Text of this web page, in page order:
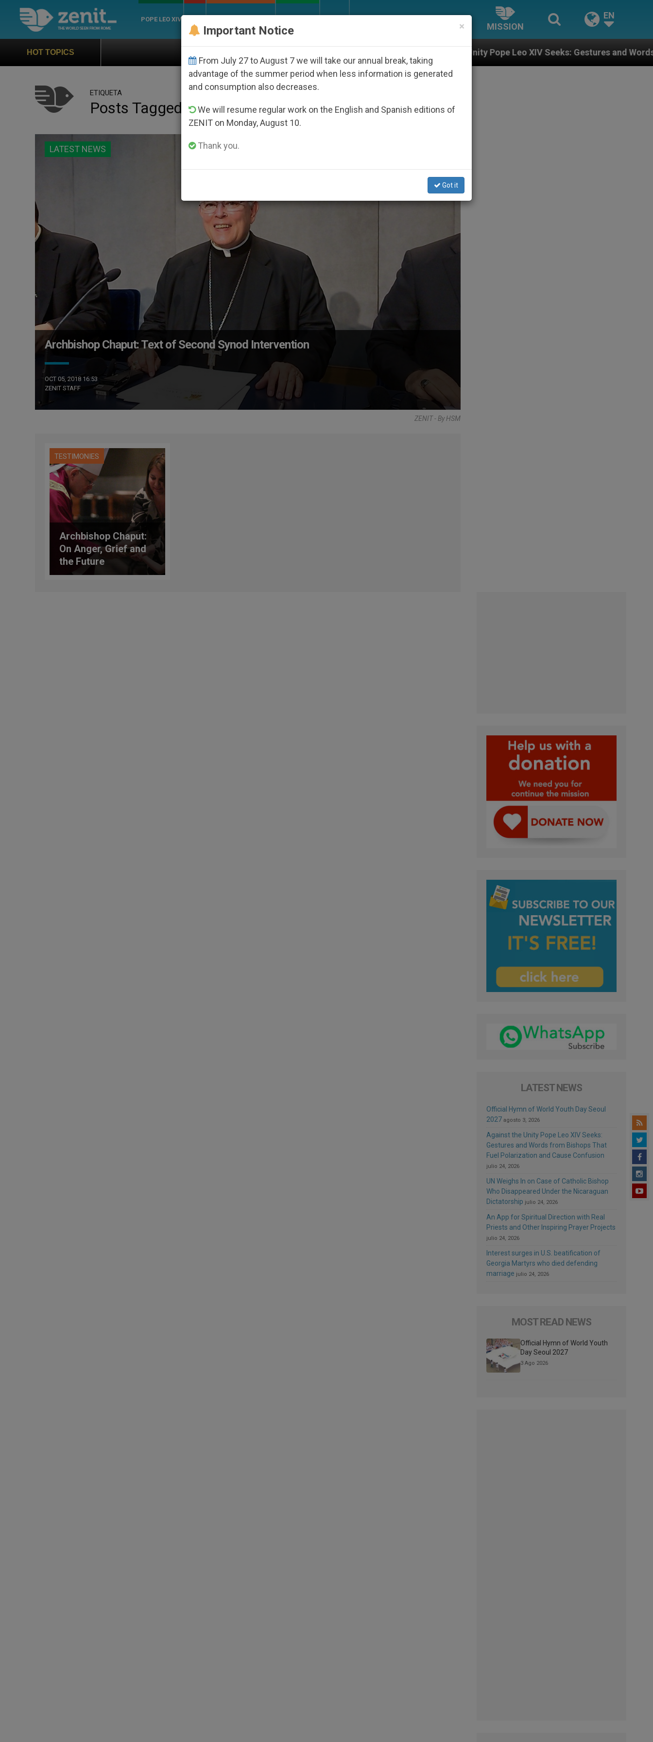
POPE LEO XIV
MISSION
EN
HOT TOPICS Against the Unity Pope Leo XIV Seeks: Gestures and Words from Bishops That
ETIQUETA
Posts Tagged ‘chaput’
LATEST NEWS
Archbishop Chaput: Text of Second Synod Intervention
OCT 05, 2018 16:53
ZENIT STAFF
ZENIT - By HSM
TESTIMONIES
Archbishop Chaput:
On Anger, Grief and
the Future
LATEST NEWS
Official Hymn of World Youth Day Seoul
2027 agosto 3, 2026
Against the Unity Pope Leo XIV Seeks:
Gestures and Words from Bishops That
Fuel Polarization and Cause Confusion
julio 24, 2026
UN Weighs In on Case of Catholic Bishop
Who Disappeared Under the Nicaraguan
Dictatorship julio 24, 2026
An App for Spiritual Direction with Real
Priests and Other Inspiring Prayer Projects
julio 24, 2026
Interest surges in U.S. beatification of
Georgia Martyrs who died defending
marriage julio 24, 2026
MOST READ NEWS
Official Hymn of World Youth
Day Seoul 2027
3 Ago 2026
×
Important Notice
From July 27 to August 7 we will take our annual break, taking
advantage of the summer period when less information is generated
and consumption also decreases.
We will resume regular work on the English and Spanish editions of
ZENIT on Monday, August 10.
Thank you.
Got it